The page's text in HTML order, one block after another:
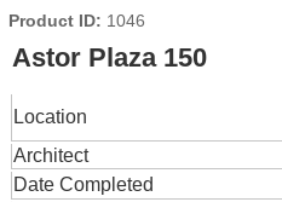
Product ID 1046
Astor Plaza 150
Location
Architect
Date Completed